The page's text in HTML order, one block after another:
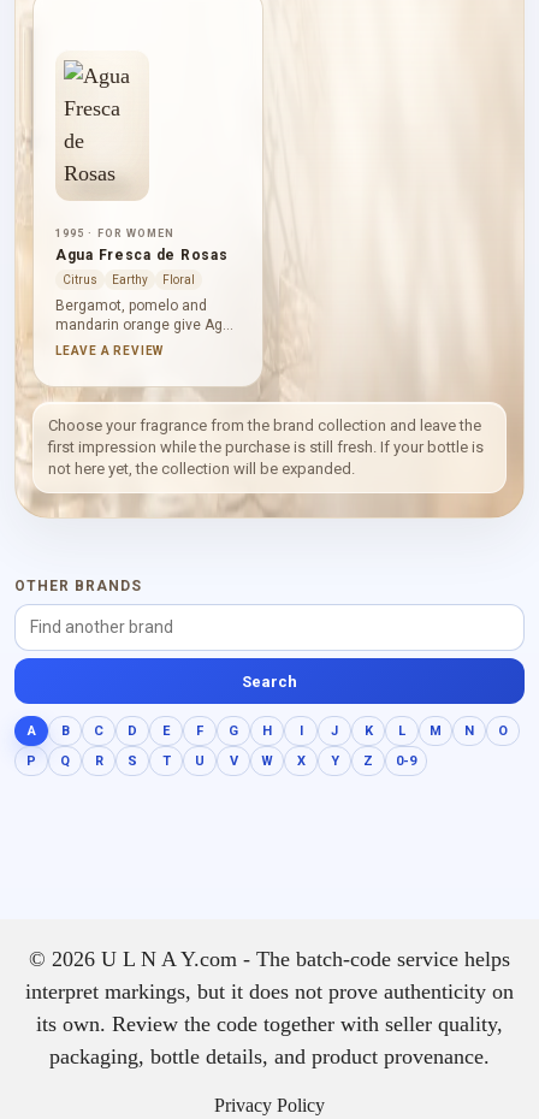
1995 · FOR WOMEN
Agua Fresca de Rosas
Citrus Earthy Floral
Bergamot, pomelo and
mandarin orange give Agua
Fresca de Rosas a bright,
then unfolds among lily-of-
the-valley, jasmine and lily,
while moss, musk,
sandalwood and amber
create a gently earthy
foundation beneath the
floral clarity.
LEAVE A REVIEW
Choose your fragrance from the brand collection and leave the
first impression while the purchase is still fresh. If your bottle is
not here yet, the collection will be expanded.
OTHER BRANDS
Search
A B C D E F G H I J K L M N
O
P
Q R S T U V W X Y Z 0-9
© 2026 U L N A Y.com - The batch-code service helps
interpret markings, but it does not prove authenticity on
its own. Review the code together with seller quality,
packaging, bottle details, and product provenance.
Privacy Policy